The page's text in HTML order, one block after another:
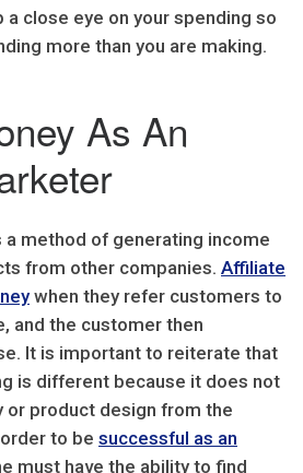
a close eye on your spending so
more than you are making.
As An
method of generating income
from other companies. Affiliate
when they refer customers to
and the customer then
It is important to reiterate that
is different because it does not
or product design from the
to be successful as an
must have the ability to find